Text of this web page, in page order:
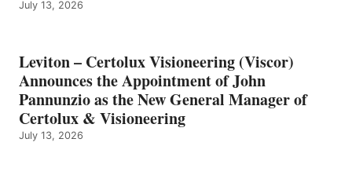
July 13, 2026
Leviton – Certolux Visioneering (Viscor)
Announces the Appointment of John
Pannunzio as the New General Manager of
Certolux & Visioneering
July 13, 2026